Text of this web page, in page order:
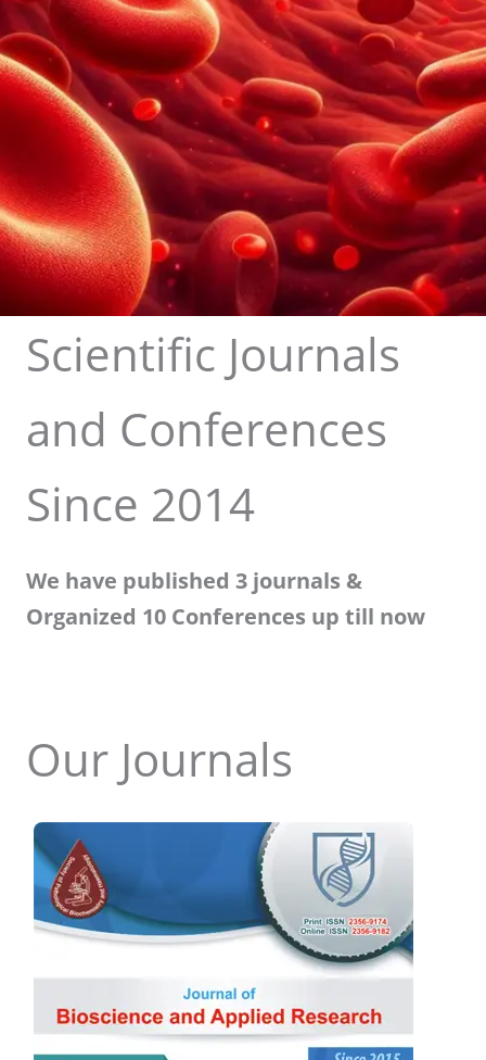
Scientific Journals
and Conferences
Since 2014
We have published 3 journals &
Organized 10 Conferences up till now
Our Journals